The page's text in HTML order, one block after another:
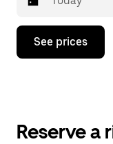
Press
down
the
See prices
Reserve a